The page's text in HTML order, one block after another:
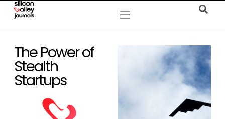
The Power of
Stealth
Startups